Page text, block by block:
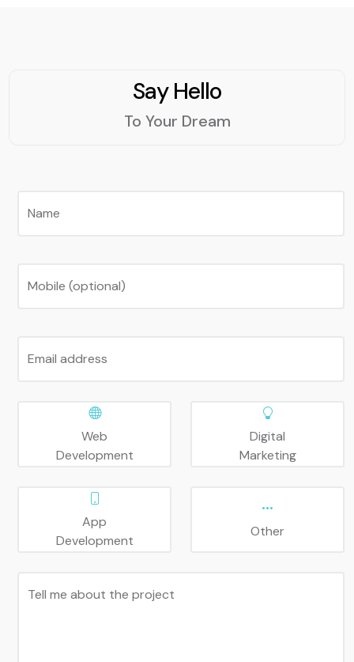
Say Hello
To Your Dream
Name
Mobile (optional)
Email address
Web
Development
Digital
Marketing
App
Development
Other
Tell me about the project